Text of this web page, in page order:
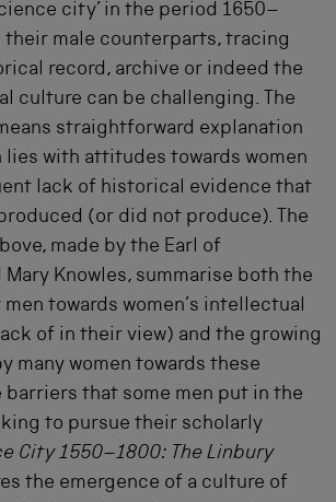
city’ in the period 1650–
their male counterparts, tracing
record, archive or indeed the
culture can be challenging. The
straightforward explanation
with attitudes towards women
lack of historical evidence that
(or did not produce). The
made by the Earl of
Knowles, summarise both the
towards women’s intellectual
of in their view) and the growing
many women towards these
barriers that some men put in the
to pursue their scholarly
City 1550–1800: The Linbury
the emergence of a culture of